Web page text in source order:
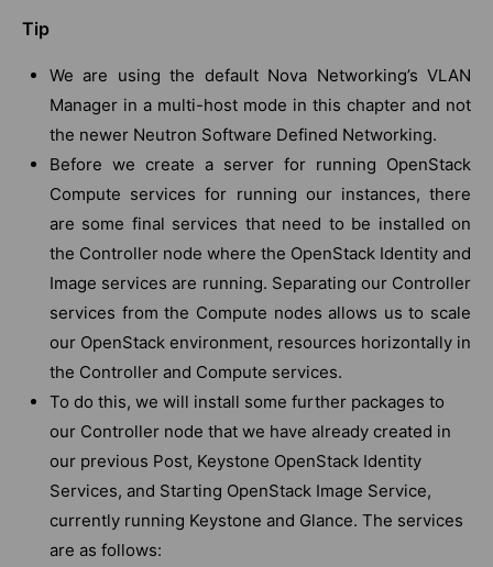
Tip
We are using the default Nova Networking’s VLAN
Manager in a multi-host mode in this chapter and not
the newer Neutron Software Defined Networking.
Before we create a server for running OpenStack
Compute services for running our instances, there
are some final services that need to be installed on
the Controller node where the OpenStack Identity and
Image services are running. Separating our Controller
services from the Compute nodes allows us to scale
our OpenStack environment, resources horizontally in
the Controller and Compute services.
To do this, we will install some further packages to
our Controller node that we have already created in
our previous Post, Keystone OpenStack Identity
Services, and Starting OpenStack Image Service,
currently running Keystone and Glance. The services
are as follows: